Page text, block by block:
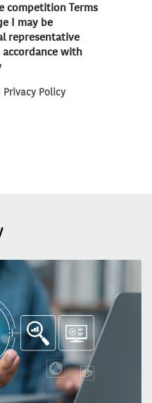
competition Terms
I may be
representative
with
Privacy Policy